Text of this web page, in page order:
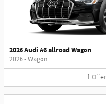
2026 Audi A6 allroad Wagon
2026•Wagon
1 Offer